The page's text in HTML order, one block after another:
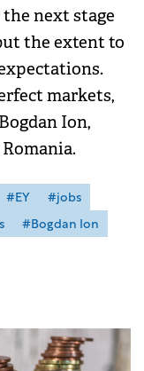
next stage
the extent to
markets,
Ion,
#EY
#jobs
#Bogdan Ion